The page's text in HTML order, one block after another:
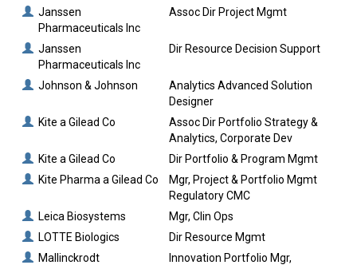
Janssen
Pharmaceuticals Inc
Assoc Dir Project Mgmt
Janssen
Pharmaceuticals Inc
Dir Resource Decision Support
Johnson & Johnson
Analytics Advanced Solution
Designer
Kite a Gilead Co
Assoc Dir Portfolio Strategy &
Analytics, Corporate Dev
Kite a Gilead Co
Dir Portfolio & Program Mgmt
Kite Pharma a Gilead Co
Mgr, Project & Portfolio Mgmt
Regulatory CMC
Leica Biosystems
Mgr, Clin Ops
LOTTE Biologics
Dir Resource Mgmt
Mallinckrodt
Innovation Portfolio Mgr,